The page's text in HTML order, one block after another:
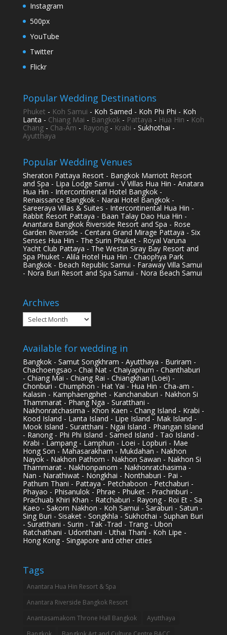
Instagram
500px
YouTube
Twitter
Flickr
Popular Wedding Destinations
Phuket - Koh Samui - Koh Samed - Koh Phi Phi - Koh
Lanta - Chiang Mai - Bangkok - Pattaya - Hua Hin - Koh
Chang- Cha-Am - Rayong- Krabi - Sukhothai -
Ayutthaya
Popular Wedding Venues
Sheraton Pattaya Resort - Bangkok Marriott Resort
and Spa - Lipa Lodge Samui - V Villas Hua Hin - Anatara
Hua Hin - Intercontinental Hotel Bangkok -
Renaissance Bangkok - Narai Hotel Bangkok -
Sareeraya Villas & Suites - Intercontinental Hua Hin -
Rabbit Resort Pattaya - Baan Talay Dao Hua Hin -
Anantara Bangkok Riverside Resort and Spa - Rose
Garden Riverside - Centara Grand Mirage Pattaya - Six
Senses Hua Hin - The Surin Phuket - Royal Varuna
Yacht Club Pattaya - The Westin Siray Bay Resort and
Spa Phuket - Alila Hotel Hua Hin - Chaophya Park
Bangkok - Beach Republic Samui - Faraway Villa Samui
- Nora Buri Resort and Spa Samui - Nora Beach Samui
Archives
Archives
Available for wedding in
Bangkok - Samut Songkhram - Ayutthaya - Buriram -
Chachoengsao - Chai Nat - Chaiyaphum - Chanthaburi
- Chiang Mai - Chiang Rai - Chiangkhan (Loei) -
Chonburi - Chumphon - Hat Yai - Hua Hin - Cha-am -
Kalasin - Kamphaengphet - Kanchanaburi - Nakhon Si
Thammarat - Phang Nga - Suratthani -
Nakhonratchasima - Khon Kaen - Chang Island - Krabi -
Kood Island - Lanta Island - Lipe Island - Mak Island -
Mook Island - Suratthani - Ngai Island - Phangan Island
- Ranong - Phi Phi Island - Samed Island - Tao Island -
Krabi - Lampang - Lamphun - Loei - Lopburi - Mae
Hong Son - Mahasarakham - Mukdahan - Nakhon
Nayok - Nakhon Pathom - Nakhon Sawan - Nakhon Si
Thammarat - Nakhonpanom - Nakhonratchasima -
Nan - Narathiwat - Nongkhai - Nonthaburi - Pai -
Pathum Thani - Pattaya - Petchaboon - Petchaburi -
Phayao - Phisanulok - Phrae - Phuket - Prachinburi -
Prachuab Khiri Khan - Ratchaburi - Rayong - Roi Et - Sa
Kaeo - Sakorn Nakhon - Koh Samui - Saraburi - Satun -
Sing Buri - Sisaket - Songkhla - Sukhothai - Suphan Buri
- Suratthani - Surin - Tak -Trad - Trang - Ubon
Ratchathani - Udonthani - Uthai Thani - Koh Lipe -
Hong Kong - Singapore and other cities
Tags
Anantara Hua Hin Resort & Spa
Anantara Riverside Bangkok Resort
Anantasamakom Throne Hall Bangkok
Ayutthaya